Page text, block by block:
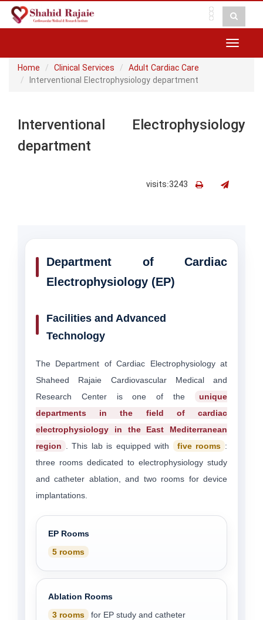
Toggle
Home
Clinical Services
Adult Cardiac Care
Interventional Electrophysiology department
Interventional Electrophysiology
department
visits:3243
Department of Cardiac
Electrophysiology (EP)
Facilities and Advanced
Technology
The Department of Cardiac Electrophysiology at
Shaheed Rajaie Cardiovascular Medical and
Research Center is one of the
unique
departments in the field of cardiac
electrophysiology in the East Mediterranean
region
. This lab is equipped with five rooms :
three rooms dedicated to electrophysiology study
and catheter ablation, and two rooms for device
implantations.
EP Rooms
5 rooms
Ablation Rooms
3 rooms
for EP study and catheter